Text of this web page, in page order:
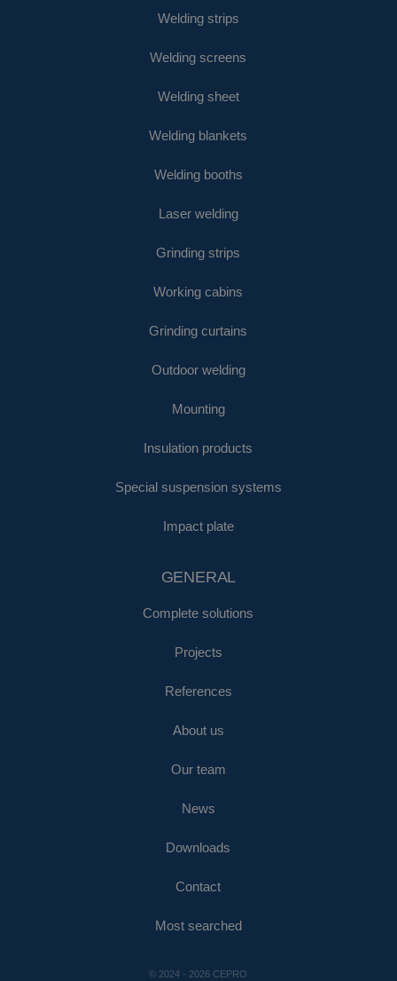
Welding strips
Welding screens
Welding sheet
Welding blankets
Welding booths
Laser welding
Grinding strips
Working cabins
Grinding curtains
Outdoor welding
Mounting
Insulation products
Special suspension systems
Impact plate
GENERAL
Complete solutions
Projects
References
About us
Our team
News
Downloads
Contact
Most searched
© 2024 - 2026 CEPRO